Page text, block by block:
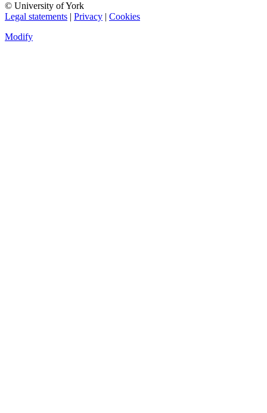
© University of York
Legal statements | Privacy | Cookies
Modify